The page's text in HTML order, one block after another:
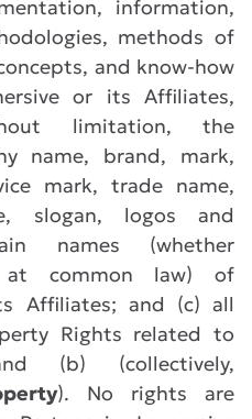
information,
methods of
and know-how
or its Affiliates,
limitation, the
name, brand, mark,
mark, trade name,
slogan, logos and
names (whether
at common law) of
Affiliates; and (c) all
Rights related to
(b) (collectively,
). No rights are